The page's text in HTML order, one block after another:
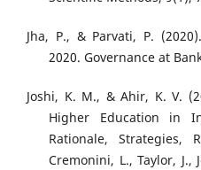
Jha, P., & Parvati, P.
2020. Governance at
Joshi, K. M., & Ahir, K. V.
Higher Education in
Rationale, Strategies,
Cremonini, L., Taylor, J.,